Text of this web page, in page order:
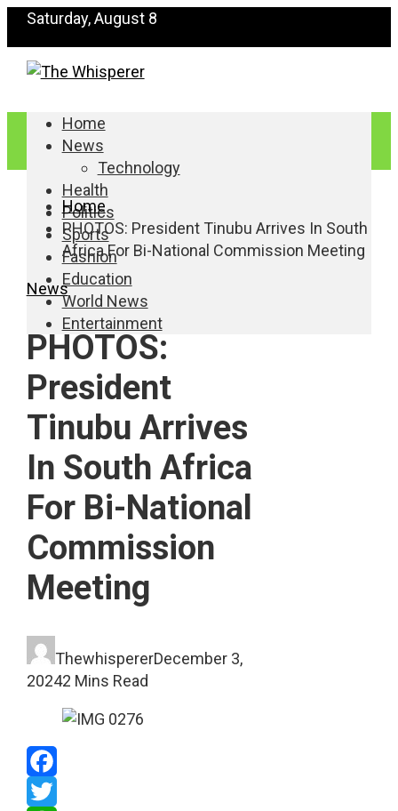
Saturday, August 8
Home
News
Technology
Health
Politics
Sports
Fashion
Education
World News
Entertainment
Home
PHOTOS: President Tinubu Arrives In South
Africa For Bi-National Commission Meeting
News
PHOTOS:
President
Tinubu Arrives
In South Africa
For Bi-National
Commission
Meeting
ThewhispererDecember 3,
20242 Mins Read
Facebook